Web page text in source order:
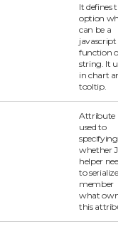
It defines the
option which
can be a
javascript
function or
string. It used
in chart and
tooltip.
Attribute
used to
specifying
whether Json
helper need
to serialize
member
what owns
this attribute.